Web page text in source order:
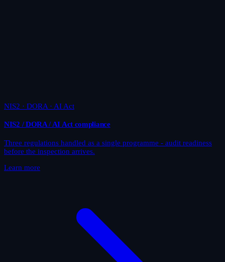
NIS2 · DORA · AI Act
NIS2 / DORA / AI Act compliance
Three regulations handled as a single programme - audit readiness
before the inspection arrives.
Learn more